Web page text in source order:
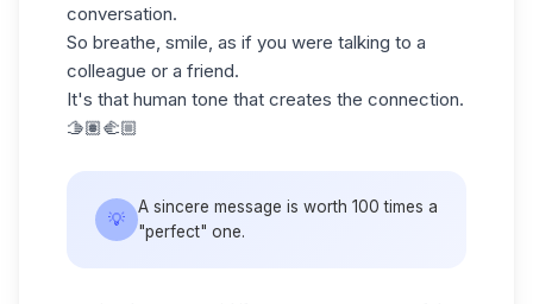
conversation.
So breathe, smile, as if you were talking to a
colleague or a friend.
It's that human tone that creates the connection.
🫱🏽‍🫲🏼
💡
A sincere message is worth 100 times a
"perfect" one.